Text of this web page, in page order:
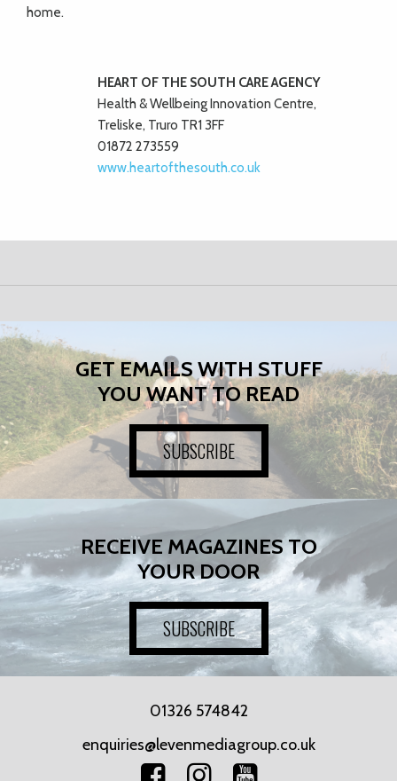
home.
HEART OF THE SOUTH CARE AGENCY
Health & Wellbeing Innovation Centre,
Treliske, Truro TR1 3FF
01872 273559
www.heartofthesouth.co.uk
GET EMAILS WITH STUFF
YOU WANT TO READ
SUBSCRIBE
RECEIVE MAGAZINES TO
YOUR DOOR
SUBSCRIBE
01326 574842
enquiries@levenmediagroup.co.uk